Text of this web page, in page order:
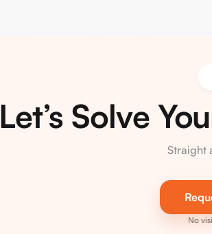
Let’s Solve
Straight
No